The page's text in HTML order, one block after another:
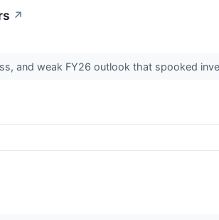
↗
and weak FY26 outlook that spooked